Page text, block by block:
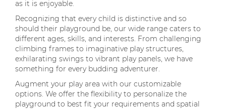
as it is enjoyable.
Recognizing that every child is distinctive and so
should their playground be, our wide range caters to
different ages, skills, and interests. From challenging
climbing frames to imaginative play structures,
exhilarating swings to vibrant play panels, we have
something for every budding adventurer.
Augment your play area with our customizable
options. We offer the flexibility to personalize the
playground to best fit your requirements and spatial